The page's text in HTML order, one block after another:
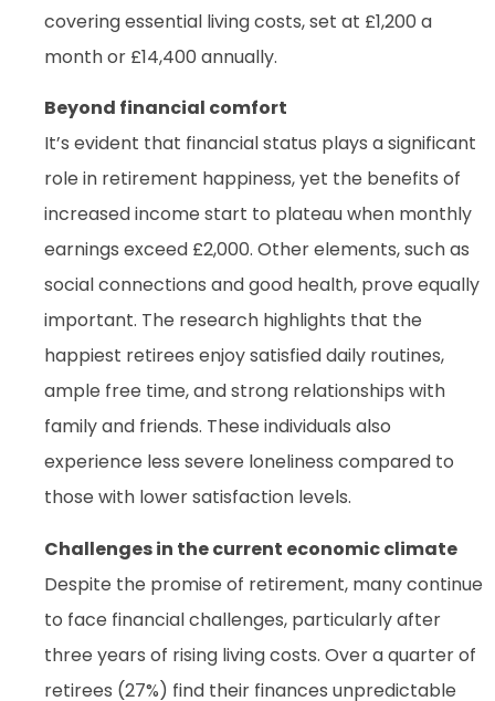
covering essential living costs, set at £1,200 a
month or £14,400 annually.
Beyond financial comfort
It’s evident that financial status plays a significant
role in retirement happiness, yet the benefits of
increased income start to plateau when monthly
earnings exceed £2,000. Other elements, such as
social connections and good health, prove equally
important. The research highlights that the
happiest retirees enjoy satisfied daily routines,
ample free time, and strong relationships with
family and friends. These individuals also
experience less severe loneliness compared to
those with lower satisfaction levels.
Challenges in the current economic climate
Despite the promise of retirement, many continue
to face financial challenges, particularly after
three years of rising living costs. Over a quarter of
retirees (27%) find their finances unpredictable